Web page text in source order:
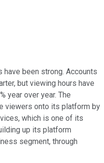
have been strong. Accounts
but viewing hours have
year over year. The
viewers onto its platform by
which is one of its
up its platform
segment, through